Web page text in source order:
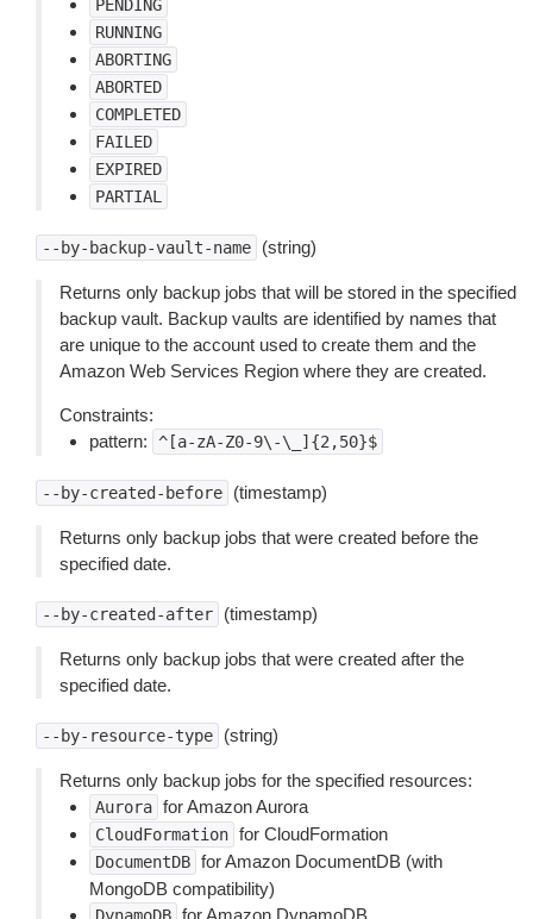
PENDING
RUNNING
ABORTING
ABORTED
COMPLETED
FAILED
EXPIRED
PARTIAL
--by-backup-vault-name (string)
Returns only backup jobs that will be stored in the specified
backup vault. Backup vaults are identified by names that
are unique to the account used to create them and the
Amazon Web Services Region where they are created.
Constraints:
pattern:
^[a-zA-Z0-9\-\_]{2,50}$
--by-created-before (timestamp)
Returns only backup jobs that were created before the
specified date.
--by-created-after (timestamp)
Returns only backup jobs that were created after the
specified date.
--by-resource-type (string)
Returns only backup jobs for the specified resources:
Aurora for Amazon Aurora
CloudFormation for CloudFormation
DocumentDB for Amazon DocumentDB (with
MongoDB compatibility)
for Amazon DynamoDB